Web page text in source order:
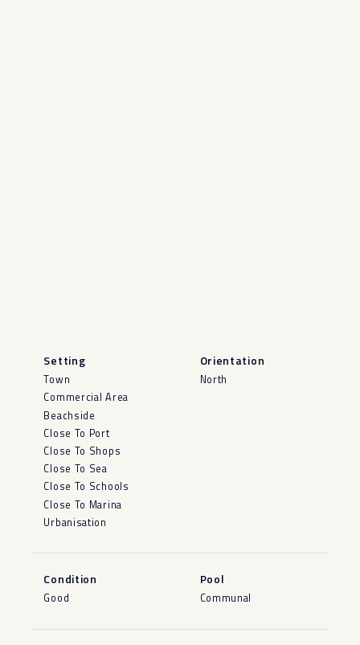
Setting
Town
Commercial Area
Beachside
Close To Port
Close To Shops
Close To Sea
Close To Schools
Close To Marina
Urbanisation
Orientation
North
Condition
Good
Pool
Communal